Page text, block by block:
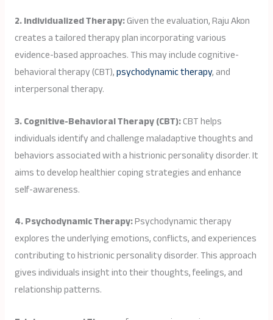
2. Individualized Therapy:Given the evaluation, Raju Akon
creates a tailored therapy plan incorporating various
evidence-based approaches. This may include cognitive-
behavioral therapy (CBT),psychodynamic therapy, and
interpersonal therapy.
3. Cognitive-Behavioral Therapy (CBT):CBT helps
individuals identify and challenge maladaptive thoughts and
behaviors associated with a histrionic personality disorder. It
aims to develop healthier coping strategies and enhance
self-awareness.
4. Psychodynamic Therapy:Psychodynamic therapy
explores the underlying emotions, conflicts, and experiences
contributing to histrionic personality disorder. This approach
gives individuals insight into their thoughts, feelings, and
relationship patterns.